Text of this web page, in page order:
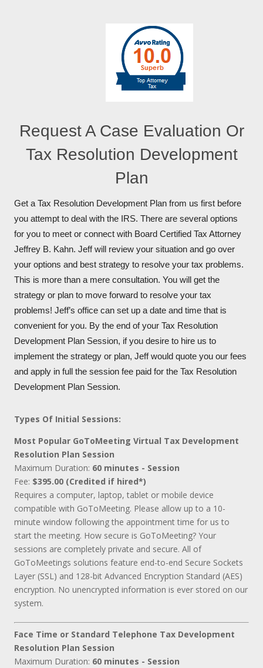
Request A Case Evaluation Or
Tax Resolution Development
Plan
Get a Tax Resolution Development Plan from us first before
you attempt to deal with the IRS. There are several options
for you to meet or connect with Board Certified Tax Attorney
Jeffrey B. Kahn. Jeff will review your situation and go over
your options and best strategy to resolve your tax problems.
This is more than a mere consultation. You will get the
strategy or plan to move forward to resolve your tax
problems! Jeff’s office can set up a date and time that is
convenient for you. By the end of your Tax Resolution
Development Plan Session, if you desire to hire us to
implement the strategy or plan, Jeff would quote you our fees
and apply in full the session fee paid for the Tax Resolution
Development Plan Session.
Types Of Initial Sessions:
Most Popular GoToMeeting Virtual Tax Development
Resolution Plan Session
Maximum Duration: 60 minutes - Session
Fee: $395.00 (Credited if hired*)
Requires a computer, laptop, tablet or mobile device
compatible with GoToMeeting. Please allow up to a 10-
minute window following the appointment time for us to
start the meeting. How secure is GoToMeeting? Your
sessions are completely private and secure. All of
GoToMeetings solutions feature end-to-end Secure Sockets
Layer (SSL) and 128-bit Advanced Encryption Standard (AES)
encryption. No unencrypted information is ever stored on our
system.
Face Time or Standard Telephone Tax Development
Resolution Plan Session
Maximum Duration: 60 minutes - Session